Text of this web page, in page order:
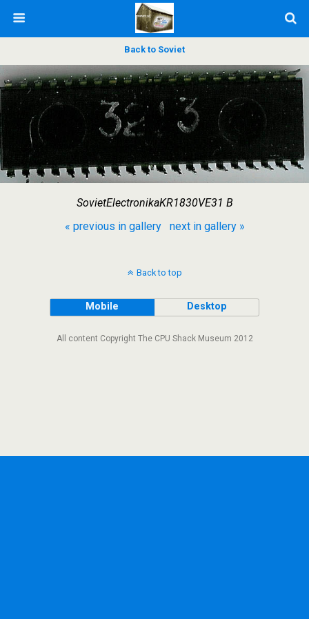
Back to Soviet
SovietElectronikaKR1830VE31 B
« previous in gallery
next in gallery »
Back to top
Mobile Desktop
All content Copyright The CPU Shack Museum 2012